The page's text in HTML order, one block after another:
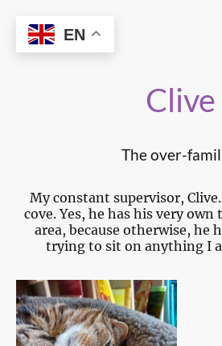
Clive
The over-
My constant supervisor,
cove. Yes, he has his very
area, because otherwise, he
trying to sit on anything I
EN